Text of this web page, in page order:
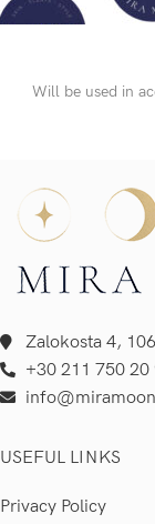
Will be used in
Zalokosta 4,
+30 211 750 20
USEFUL LINKS
Privacy Policy